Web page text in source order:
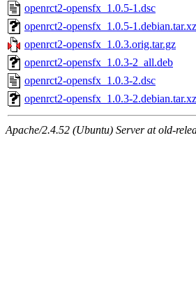
openrct2-opensfx_1.0.5-1.dsc
openrct2-opensfx_1.0.5-1.debian.tar.xz
openrct2-opensfx_1.0.3.orig.tar.gz
openrct2-opensfx_1.0.3-2_all.deb
openrct2-opensfx_1.0.3-2.dsc
openrct2-opensfx_1.0.3-2.debian.tar.xz
Apache/2.4.52 (Ubuntu) Server at old-